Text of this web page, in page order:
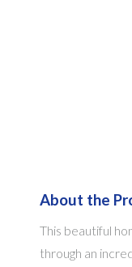
About the
This beautiful
through an